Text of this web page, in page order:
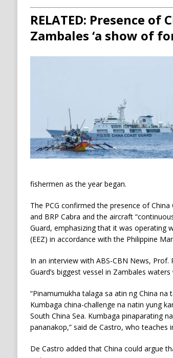
RELATED: Presence
Zambales ‘a show of
fishermen as the year began.
The PCG confirmed the presence of
and BRP Cabra and the aircraft
Guard, emphasizing that it was operating
(EEZ) in accordance with the Philippine
In an interview with ABS-CBN News,
Guard’s biggest vessel in Zambales
“Pinamumukha talaga sa atin ng China
Kumbaga china-challenge na natin yung
South China Sea. Kumbaga pinaparating
pananakop,” said de Castro, who
De Castro added that China could argue